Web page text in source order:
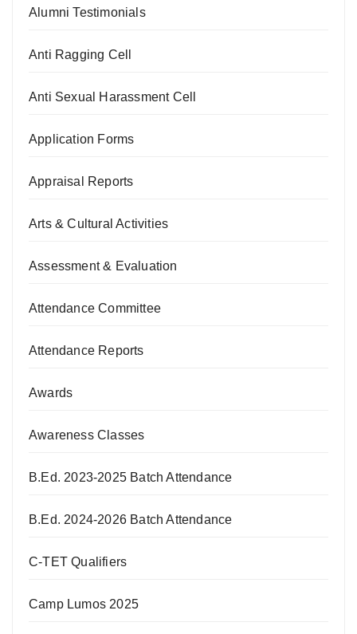
Alumni Testimonials
Anti Ragging Cell
Anti Sexual Harassment Cell
Application Forms
Appraisal Reports
Arts & Cultural Activities
Assessment & Evaluation
Attendance Committee
Attendance Reports
Awards
Awareness Classes
B.Ed. 2023-2025 Batch Attendance
B.Ed. 2024-2026 Batch Attendance
C-TET Qualifiers
Camp Lumos 2025